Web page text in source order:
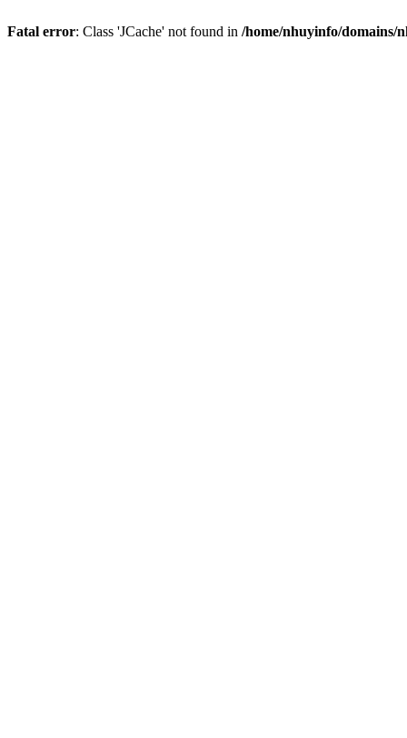
Fatal error: Class 'JCache' not found in /home/nhuyinfo/domains/